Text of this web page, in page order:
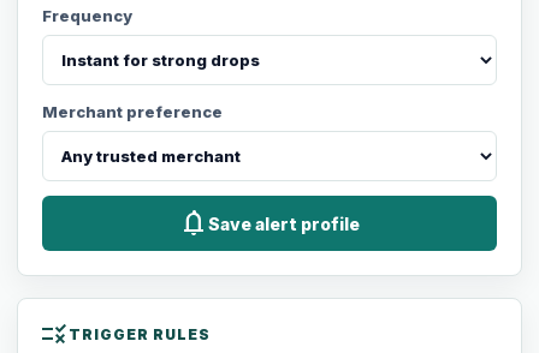
Frequency
Merchant preference
notifications Save alert profile
rule TRIGGER RULES